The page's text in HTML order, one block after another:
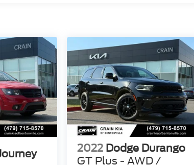
2022 Dodge Durango
GT Plus - AWD /